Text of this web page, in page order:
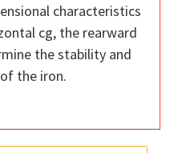
characteristics
cg, the rearward
the stability and
the iron.